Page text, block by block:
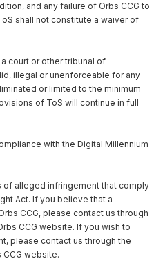
and any failure of Orbs CCG to
shall not constitute a waiver of
court or other tribunal of
illegal or unenforceable for any
or limited to the minimum
of ToS will continue in full
with the Digital Millennium
of alleged infringement that comply
Act. If you believe that a
CCG, please contact us through
CCG website. If you wish to
please contact us through the
website.